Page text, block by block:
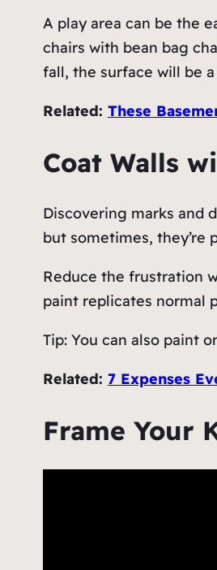
A play area can be the
chairs with bean bag
fall, the surface will be
Related: These
Coat Walls
Discovering marks and
but sometimes, they’re
Reduce the frustration
paint replicates normal
Tip: You can also paint
Related: 7 Expenses
Frame Your